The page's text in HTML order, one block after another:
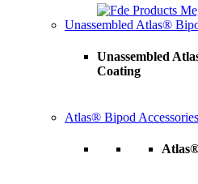
Unassembled Atlas®
Unassembled
Coating
Atlas® Bipod Accessories